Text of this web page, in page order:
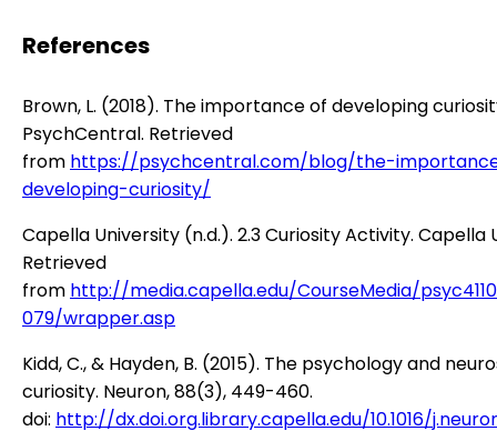
References
Brown, L. (2018). The importance of developing
PsychCentral. Retrieved
from https://psychcentral.com/blog/the-
developing-curiosity/
Capella University (n.d.). 2.3 Curiosity Activity. Capella
Retrieved
from http://media.capella.edu/CourseMedia/
079/wrapper.asp
Kidd, C., & Hayden, B. (2015). The psychology and
curiosity. Neuron, 88(3), 449-460.
doi: http://dx.doi.org.library.capella.edu/10.1016/